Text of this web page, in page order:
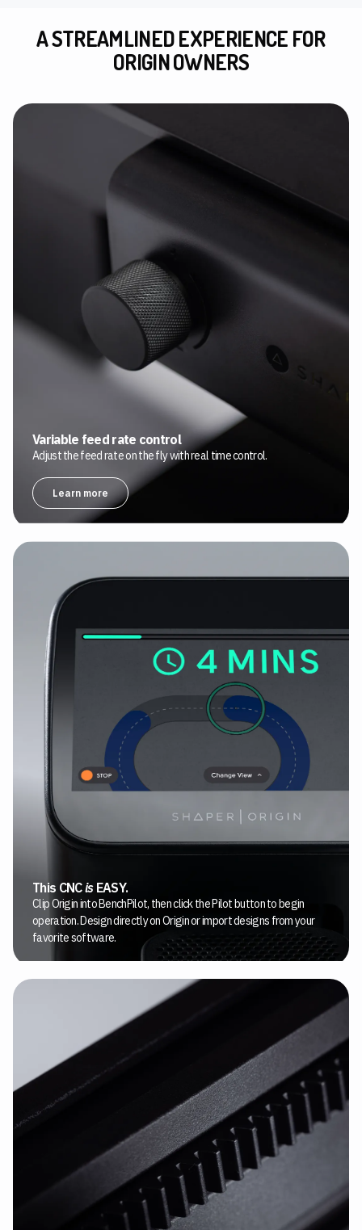
A STREAMLINED EXPERIENCE FOR
ORIGIN OWNERS
Variable feed rate control
Adjust the feed rate on the fly with real time control.
Learn more
This CNCisEASY.
Clip Origin into BenchPilot, then click the Pilot button to begin
operation. Design directly on Origin or import designs from your
favorite software.